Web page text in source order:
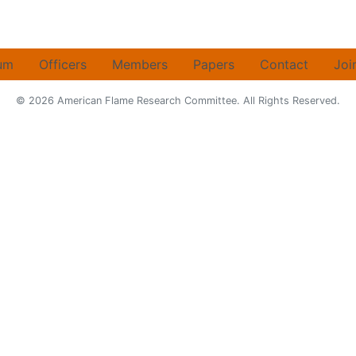
Officers Members Papers Contact
© 2026 American Flame Research Committee. All Rights Reserved.